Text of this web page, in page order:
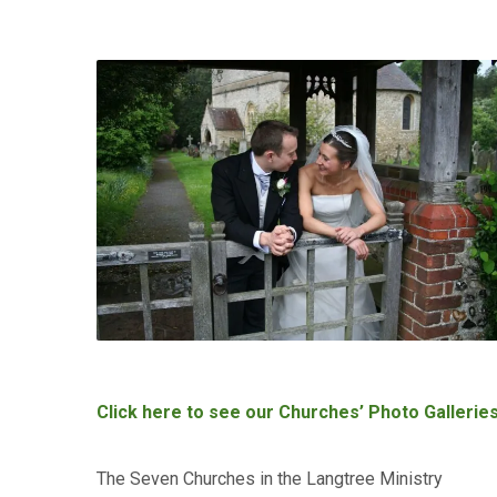
Click here to see our Churches’ Photo
The Seven Churches in the Langtree Ministry